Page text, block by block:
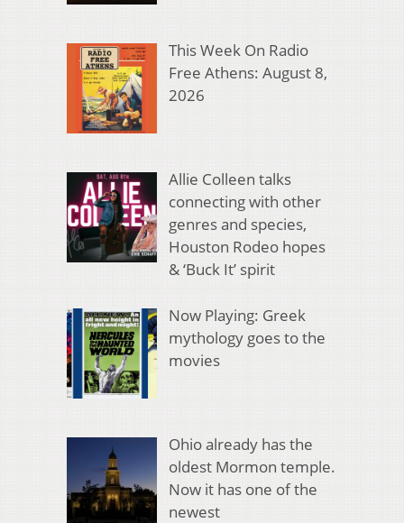
This Week On Radio
Free Athens: August 8,
2026
Allie Colleen talks
connecting with other
genres and species,
Houston Rodeo hopes
& ‘Buck It’ spirit
Now Playing: Greek
mythology goes to the
movies
Ohio already has the
oldest Mormon temple.
Now it has one of the
newest